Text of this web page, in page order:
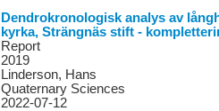
Dendrokronologisk analys av
kyrka, Strängnäs stift -
Report
2019
Linderson, Hans
Quaternary Sciences
2022-07-12